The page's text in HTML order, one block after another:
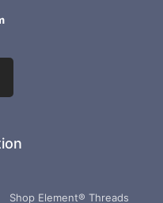
Shop Element® Threads